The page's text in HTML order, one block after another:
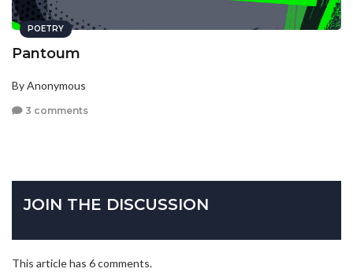
POETRY
Pantoum
By Anonymous
3 comments
JOIN THE DISCUSSION
This article has 6 comments.